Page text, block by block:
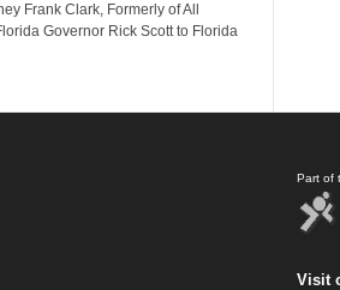
Frank Clark, Formerly of All
Governor Rick Scott to Florida
Part of
Visit